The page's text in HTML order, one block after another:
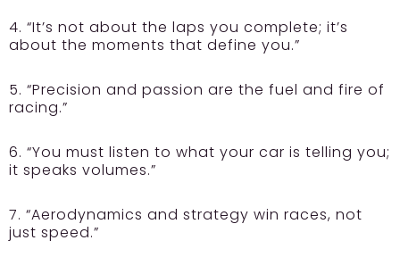
4. “It’s not about the laps you complete; it’s
about the moments that define you.”
5. “Precision and passion are the fuel and fire of
racing.”
6. “You must listen to what your car is telling you;
it speaks volumes.”
7. “Aerodynamics and strategy win races, not
just speed.”